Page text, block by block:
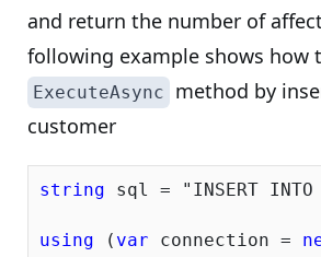
and return the number of
following example shows how
ExecuteAsync
method by
customer
string sql = "INSERT
using ( var connection =